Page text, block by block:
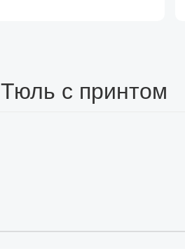
Тюль с принтом